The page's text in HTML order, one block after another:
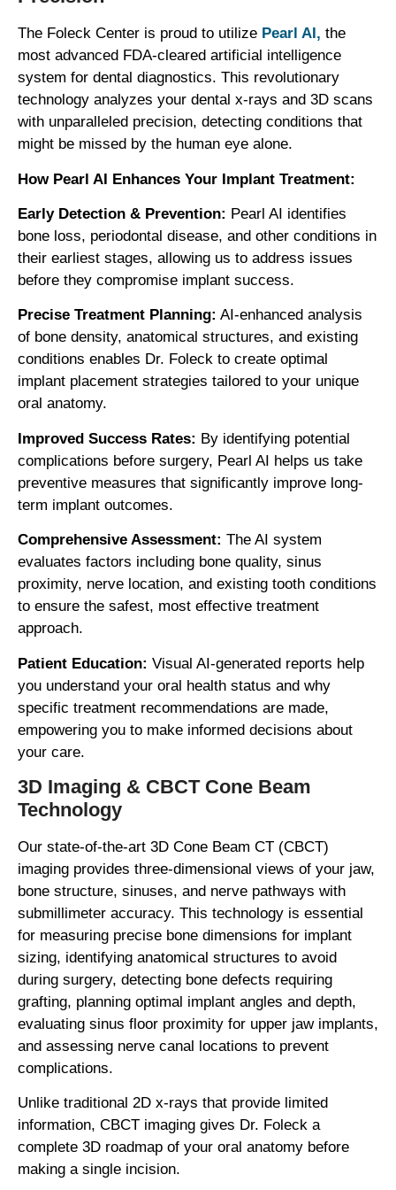
The Foleck Center is proud to utilize Pearl AI, the
most advanced FDA-cleared artificial intelligence
system for dental diagnostics. This revolutionary
technology analyzes your dental x-rays and 3D scans
with unparalleled precision, detecting conditions that
might be missed by the human eye alone.
How Pearl AI Enhances Your Implant Treatment:
Early Detection & Prevention: Pearl AI identifies
bone loss, periodontal disease, and other conditions in
their earliest stages, allowing us to address issues
before they compromise implant success.
Precise Treatment Planning: AI-enhanced analysis
of bone density, anatomical structures, and existing
conditions enables Dr. Foleck to create optimal
implant placement strategies tailored to your unique
oral anatomy.
Improved Success Rates: By identifying potential
complications before surgery, Pearl AI helps us take
preventive measures that significantly improve long-
term implant outcomes.
Comprehensive Assessment: The AI system
evaluates factors including bone quality, sinus
proximity, nerve location, and existing tooth conditions
to ensure the safest, most effective treatment
approach.
Patient Education: Visual AI-generated reports help
you understand your oral health status and why
specific treatment recommendations are made,
empowering you to make informed decisions about
your care.
3D Imaging & CBCT Cone Beam
Technology
Our state-of-the-art 3D Cone Beam CT (CBCT)
imaging provides three-dimensional views of your jaw,
bone structure, sinuses, and nerve pathways with
submillimeter accuracy. This technology is essential
for measuring precise bone dimensions for implant
sizing, identifying anatomical structures to avoid
during surgery, detecting bone defects requiring
grafting, planning optimal implant angles and depth,
evaluating sinus floor proximity for upper jaw implants,
and assessing nerve canal locations to prevent
complications.
Unlike traditional 2D x-rays that provide limited
information, CBCT imaging gives Dr. Foleck a
complete 3D roadmap of your oral anatomy before
making a single incision.